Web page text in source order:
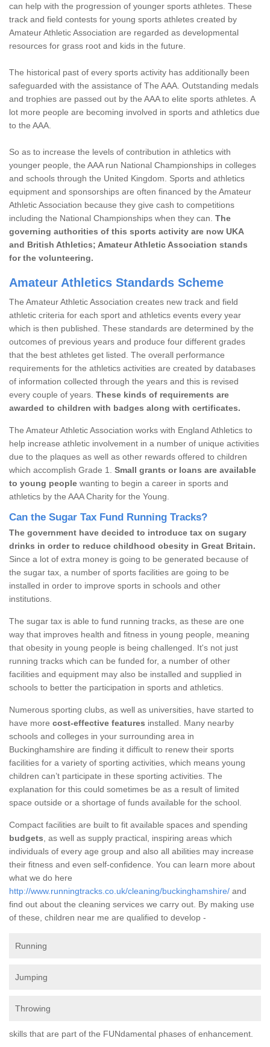
can help with the progression of younger sports athletes. These
track and field contests for young sports athletes created by
Amateur Athletic Association are regarded as developmental
resources for grass root and kids in the future.
The historical past of every sports activity has additionally been
safeguarded with the assistance of The AAA. Outstanding medals
and trophies are passed out by the AAA to elite sports athletes. A
lot more people are becoming involved in sports and athletics due
to the AAA.
So as to increase the levels of contribution in athletics with
younger people, the AAA run National Championships in colleges
and schools through the United Kingdom. Sports and athletics
equipment and sponsorships are often financed by the Amateur
Athletic Association because they give cash to competitions
including the National Championships when they can. The
governing authorities of this sports activity are now UKA
and British Athletics; Amateur Athletic Association stands
for the volunteering.
Amateur Athletics Standards Scheme
The Amateur Athletic Association creates new track and field
athletic criteria for each sport and athletics events every year
which is then published. These standards are determined by the
outcomes of previous years and produce four different grades
that the best athletes get listed. The overall performance
requirements for the athletics activities are created by databases
of information collected through the years and this is revised
every couple of years. These kinds of requirements are
awarded to children with badges along with certificates.
The Amateur Athletic Association works with England Athletics to
help increase athletic involvement in a number of unique activities
due to the plaques as well as other rewards offered to children
which accomplish Grade 1. Small grants or loans are available
to young people wanting to begin a career in sports and
athletics by the AAA Charity for the Young.
Can the Sugar Tax Fund Running Tracks?
The government have decided to introduce tax on sugary
drinks in order to reduce childhood obesity in Great Britain.
Since a lot of extra money is going to be generated because of
the sugar tax, a number of sports facilities are going to be
installed in order to improve sports in schools and other
institutions.
The sugar tax is able to fund running tracks, as these are one
way that improves health and fitness in young people, meaning
that obesity in young people is being challenged. It's not just
running tracks which can be funded for, a number of other
facilities and equipment may also be installed and supplied in
schools to better the participation in sports and athletics.
Numerous sporting clubs, as well as universities, have started to
have more cost-effective features installed. Many nearby
schools and colleges in your surrounding area in
Buckinghamshire are finding it difficult to renew their sports
facilities for a variety of sporting activities, which means young
children can’t participate in these sporting activities. The
explanation for this could sometimes be as a result of limited
space outside or a shortage of funds available for the school.
Compact facilities are built to fit available spaces and spending
budgets , as well as supply practical, inspiring areas which
individuals of every age group and also all abilities may increase
their fitness and even self-confidence. You can learn more about
what we do here
http://www.runningtracks.co.uk/cleaning/buckinghamshire/ and
find out about the cleaning services we carry out. By making use
of these, children near me are qualified to develop -
Running
Jumping
Throwing
skills that are part of the FUNdamental phases of enhancement.